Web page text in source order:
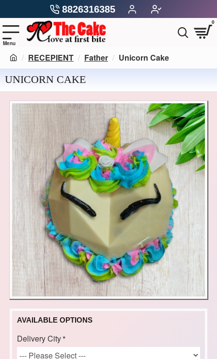
8826316385
0
RECEPIENT Father Unicorn Cake
UNICORN CAKE
AVAILABLE OPTIONS
Delivery City